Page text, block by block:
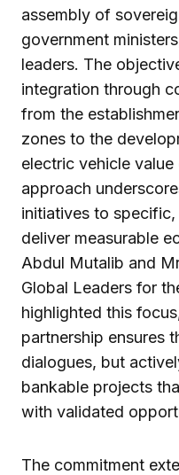
assembly of
government
leaders. The
integration through
from the
zones to the
electric vehicle
approach
initiatives to
deliver measurable
Abdul Mutalib and
Global Leaders for
highlighted this
partnership ensures
dialogues, but
bankable projects
with validated
The commitment